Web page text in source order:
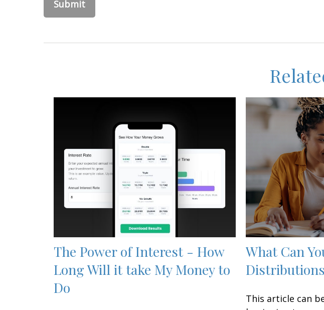
The Power of Interest - How
Long Will it take My Money to
Do
What Can
This article can